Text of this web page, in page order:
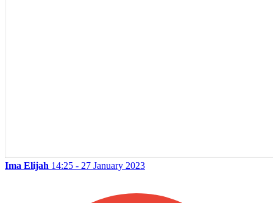
Ima Elijah 14:25 - 27 January 2023